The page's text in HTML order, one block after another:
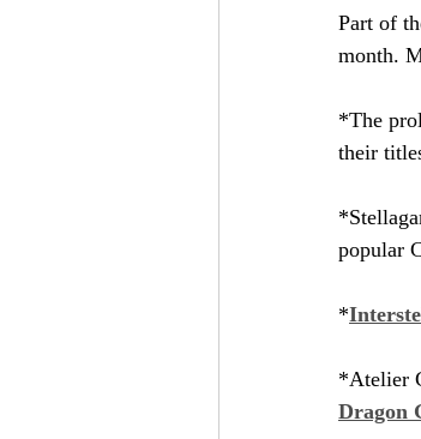
Filling in the Dungeon
Part of
month.
*The
their
popular
*
*Atelier
Dragon